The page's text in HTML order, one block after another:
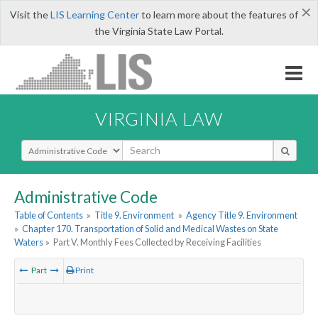
×
Visit theLIS Learning Centerto learn more about the features of
the Virginia State Law Portal.
VIRGINIA LAW
Select Search Type
Administrative Code
Table of Contents » Title 9. Environment » Agency Title 9. Environment
» Chapter 170. Transportation of Solid and Medical Wastes on State
Waters » Part V. Monthly Fees Collected by Receiving Facilities
Part Print